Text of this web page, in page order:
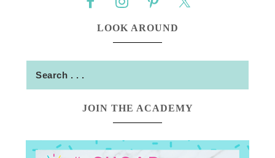
LOOK AROUND
JOIN THE ACADEMY